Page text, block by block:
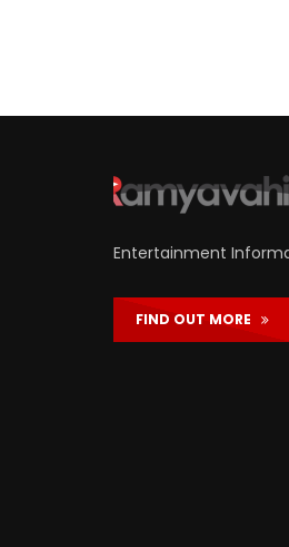
Entertainment
FIND OUT MORE